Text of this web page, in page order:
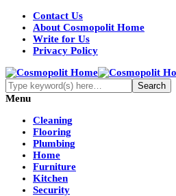
Contact Us
About Cosmopolit Home
Write for Us
Privacy Policy
Menu
Cleaning
Flooring
Plumbing
Home
Furniture
Kitchen
Security